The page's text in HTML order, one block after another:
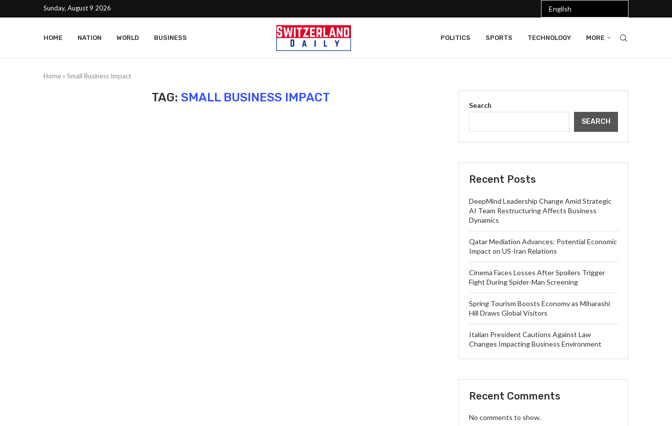
Sunday, August 9 2026
HOME NATION WORLD BUSINESS POLITICS SPORTS TECHNOLOGY MORE
Home » Small Business Impact
TAG:SMALL BUSINESS IMPACT
Search
SEARCH
Recent Posts
DeepMind Leadership Change Amid Strategic
AI Team Restructuring Affects Business
Dynamics
Qatar Mediation Advances: Potential Economic
Impact on US-Iran Relations
Cinema Faces Losses After Spoilers Trigger
Fight During Spider-Man Screening
Spring Tourism Boosts Economy as Miharashi
Hill Draws Global Visitors
Italian President Cautions Against Law
Changes Impacting Business Environment
Recent Comments
No comments to show.